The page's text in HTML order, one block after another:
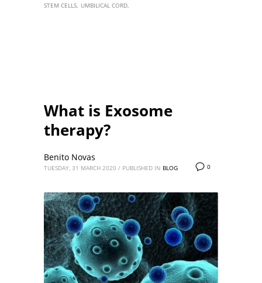
STEM CELLS UMBILICAL CORD
What is Exosome
therapy?
0
Benito Novas
TUESDAY, 31 MARCH 2020 / PUBLISHED IN BLOG